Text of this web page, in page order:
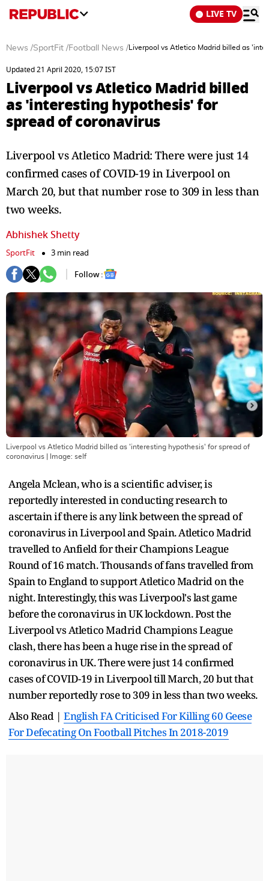
LIVE TV
News /SportFit /Football News / Liverpool vs Atletico Madrid billed as
Updated 21 April 2020, 15:07 IST
Liverpool vs Atletico Madrid billed
as 'interesting hypothesis' for
spread of coronavirus
Liverpool vs Atletico Madrid: There were just 14
confirmed cases of COVID-19 in Liverpool on
March 20, but that number rose to 309 in less than
two weeks.
Abhishek Shetty
SportFit
3 min read
Follow :
Liverpool vs Atletico Madrid billed as 'interesting hypothesis' for spread of
coronavirus | Image: self
Angela Mclean, who is a scientific adviser, is
reportedly interested in conducting research to
ascertain if there is any link between the spread of
coronavirus in Liverpool and Spain. Atletico Madrid
travelled to Anfield for their Champions League
Round of 16 match. Thousands of fans travelled from
Spain to England to support Atletico Madrid on the
night. Interestingly, this was Liverpool's last game
before the coronavirus in UK lockdown. Post the
Liverpool vs Atletico Madrid Champions League
clash, there has been a huge rise in the spread of
coronavirus in UK. There were just 14 confirmed
cases of COVID-19 in Liverpool till March, 20 but that
number reportedly rose to 309 in less than two weeks.
Also Read | English FA Criticised For Killing 60 Geese
For Defecating On Football Pitches In 2018-2019